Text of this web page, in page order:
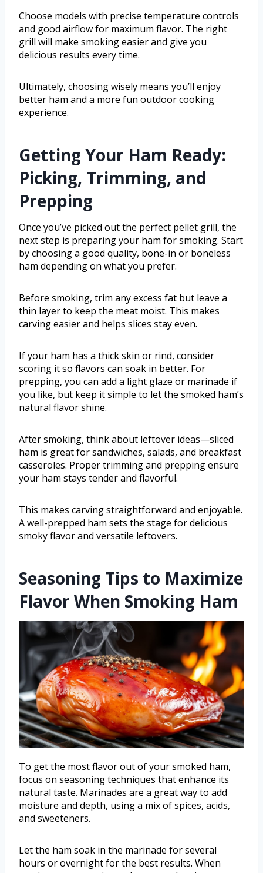
Choose models with precise temperature controls
and good airflow for maximum flavor. The right
grill will make smoking easier and give you
delicious results every time.
Ultimately, choosing wisely means you’ll enjoy
better ham and a more fun outdoor cooking
experience.
Getting Your Ham Ready:
Picking, Trimming, and
Prepping
Once you’ve picked out the perfect pellet grill, the
next step is preparing your ham for smoking. Start
by choosing a good quality, bone-in or boneless
ham depending on what you prefer.
Before smoking, trim any excess fat but leave a
thin layer to keep the meat moist. This makes
carving easier and helps slices stay even.
If your ham has a thick skin or rind, consider
scoring it so flavors can soak in better. For
prepping, you can add a light glaze or marinade if
you like, but keep it simple to let the smoked ham’s
natural flavor shine.
After smoking, think about leftover ideas—sliced
ham is great for sandwiches, salads, and breakfast
casseroles. Proper trimming and prepping ensure
your ham stays tender and flavorful.
This makes carving straightforward and enjoyable.
A well-prepped ham sets the stage for delicious
smoky flavor and versatile leftovers.
Seasoning Tips to Maximize
Flavor When Smoking Ham
To get the most flavor out of your smoked ham,
focus on seasoning techniques that enhance its
natural taste. Marinades are a great way to add
moisture and depth, using a mix of spices, acids,
and sweeteners.
Let the ham soak in the marinade for several
hours or overnight for the best results. When